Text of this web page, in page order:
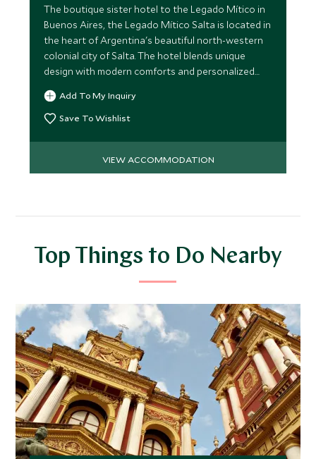
The boutique sister hotel to the Legado Mítico in
Buenos Aires, the Legado Mítico Salta is located in
the heart of Argentina's beautiful north-western
colonial city of Salta. The hotel blends unique
design with modern comforts and personalized
service.
Add To My Inquiry
Save To Wishlist
VIEW ACCOMMODATION
Top Things to Do Nearby